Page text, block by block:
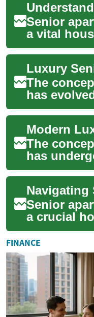
Senior
a vital
designed
older
The
has
the years,
traditional
...
The
has
years.
stereoty...
Senior
a crucial
designed
older
FINANCE